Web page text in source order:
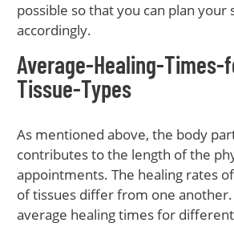
possible so that you can plan your
accordingly.
Average-Healing-
Tissue-Types
As mentioned above, the body
contributes to the length of the
appointments. The healing rates
of tissues differ from one
average healing times for